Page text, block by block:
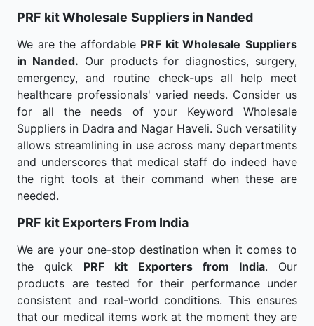
PRF kit Wholesale Suppliers in Nanded
We are the affordable PRF kit Wholesale Suppliers
in Nanded. Our products for diagnostics, surgery,
emergency, and routine check-ups all help meet
healthcare professionals' varied needs. Consider us
for all the needs of your Keyword Wholesale
Suppliers in Dadra and Nagar Haveli. Such versatility
allows streamlining in use across many departments
and underscores that medical staff do indeed have
the right tools at their command when these are
needed.
PRF kit Exporters From India
We are your one-stop destination when it comes to
the quick PRF kit Exporters from India. Our
products are tested for their performance under
consistent and real-world conditions. This ensures
that our medical items work at the moment they are